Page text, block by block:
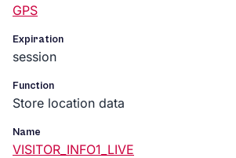
GPS
Expiration
session
Function
Store location data
Name
VISITOR_INFO1_LIVE